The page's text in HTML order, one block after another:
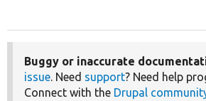
Buggy or inaccurate
issue. Need support? Need help
Connect with the Drupal